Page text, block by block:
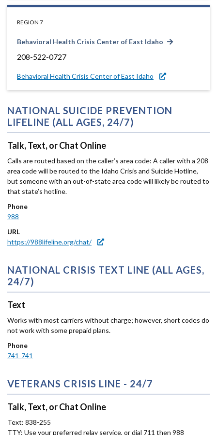
REGION 7
Behavioral Health Crisis Center of East Idaho
208-522-0727
Behavioral Health Crisis Center of East Idaho
NATIONAL SUICIDE PREVENTION
LIFELINE (ALL AGES, 24/7)
Talk, Text, or Chat Online
Calls are routed based on the caller’s area code: A caller with a 208
area code will be routed to the Idaho Crisis and Suicide Hotline,
but someone with an out-of-state area code will likely be routed to
that state’s hotline.
Phone
988
URL
https://988lifeline.org/chat/
NATIONAL CRISIS TEXT LINE (ALL AGES,
24/7)
Text
Works with most carriers without charge; however, short codes do
not work with some prepaid plans.
Phone
741-741
VETERANS CRISIS LINE - 24/7
Talk, Text, or Chat Online
Text: 838-255
TTY: Use your preferred relay service, or dial 711 then 988